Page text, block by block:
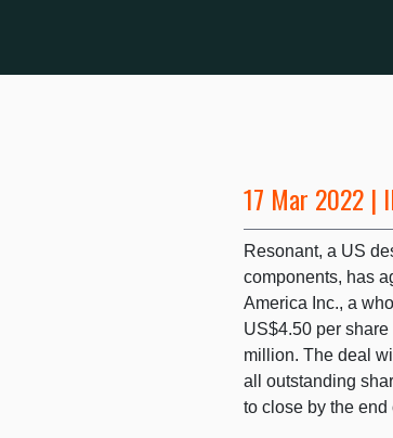
17 Mar 2022 |
Resonant, a US
components, has
America Inc., a
US$4.50 per
million. The deal
all outstanding
to close by the end